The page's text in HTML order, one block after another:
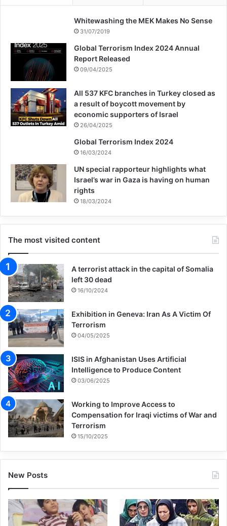
funds and for people and weapons.
ISIS islamic state terrorism
Whitewashing the MEK Makes No Sense
31/07/2019
Global Terrorism Index 2024 Annual
Report Released
09/04/2025
All 537 KFC branches in Turkey closed as
a result of boycott movement by
economic supporters of Israel
26/04/2025
Global Terrorism Index 2024
16/03/2024
UN special rapporteur highlights what
Israel’s war in Gaza is having on human
rights
18/03/2024
The most visited content
A terrorist attack in the capital of Somalia
left 30 dead
16/10/2024
Exhibition in Geneva: Iran As A Victim Of
Terrorism
04/05/2025
ISIS in Afghanistan Uses Artificial
Intelligence to Produce Content
03/06/2025
Working to Improve Access to
Compensation for Iraqi victims of War and
Terrorism
15/10/2025
New Posts